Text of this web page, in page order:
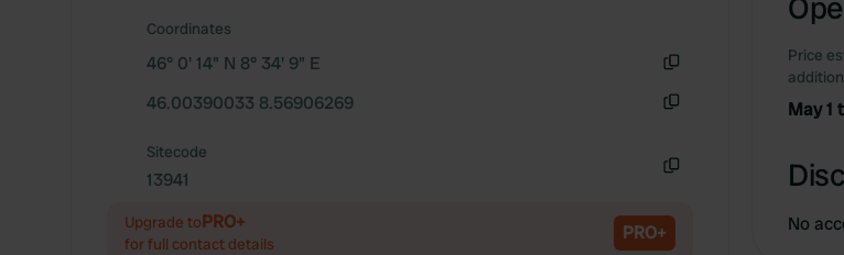
Coordinates
46° 0' 14" N 8° 34' 9" E
46.00390033 8.56906269
Sitecode
13941
Upgrade toPRO+
for full contact details PRO+
Price
May 1
No